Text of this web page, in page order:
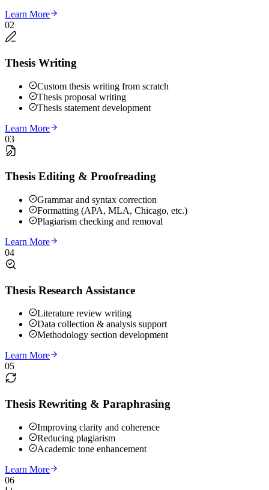
Learn More
02
Thesis Writing
Custom thesis writing from scratch
Thesis proposal writing
Thesis statement development
Learn More
03
Thesis Editing & Proofreading
Grammar and syntax correction
Formatting (APA, MLA, Chicago, etc.)
Plagiarism checking and removal
Learn More
04
Thesis Research Assistance
Literature review writing
Data collection & analysis support
Methodology section development
Learn More
05
Thesis Rewriting & Paraphrasing
Improving clarity and coherence
Reducing plagiarism
Academic tone enhancement
Learn More
06